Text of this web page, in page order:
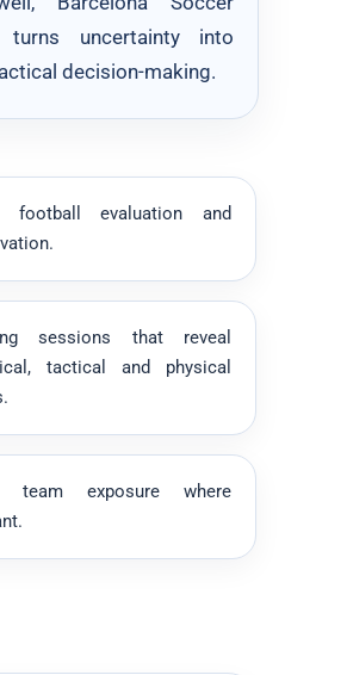
turns uncertainty into
decision-making.
football evaluation and
sessions that reveal
tactical and physical
team exposure where